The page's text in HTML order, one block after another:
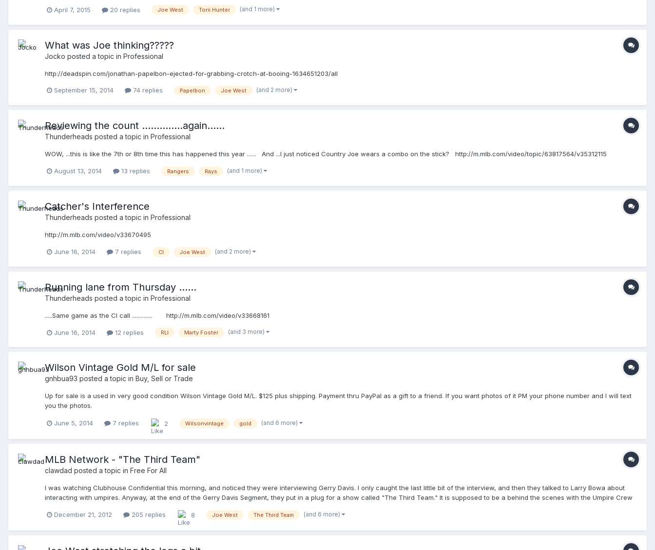
April 7, 2015 20 replies Joe West Torii Hunter (and 1 more)
What was Joe thinking?????
Jocko posted a topic in Professional
http://deadspin.com/jonathan-papelbon-ejected-for-grabbing-crotch-at-booing-1634651203/all
September 15, 2014 74 replies Papelbon Joe West (and 2 more)
Reviewing the count ..............again......
Thunderheads posted a topic in Professional
WOW, ...this is like the 7th or 8th time this has happened this year ...... And ...I just noticed Country Joe wears a combo on the stick? http://m.mlb.com/video/topic/63817564/v35312115
August 13, 2014 13 replies Rangers Rays (and 1 more)
Catcher's Interference
Thunderheads posted a topic in Professional
http://m.mlb.com/video/v33670495
June 16, 2014 7 replies CI Joe West (and 2 more)
Running lane from Thursday ......
Thunderheads posted a topic in Professional
.....Same game as the CI call .............. http://m.mlb.com/video/v33668161
June 16, 2014 12 replies RLI Marty Foster (and 3 more)
Wilson Vintage Gold M/L for sale
gnhbua93 posted a topic in Buy, Sell or Trade
Up for sale is a used in very good condition Wilson Vintage Gold M/L. $125 plus shipping. Payment thru PayPal as a gift to a friend. If you want photos of it PM your phone number and I will text
you the photos.
June 5, 2014 7 replies 2 Wilsonvintage gold (and 6 more)
MLB Network - "The Third Team"
clawdad posted a topic in Free For All
I was watching Clubhouse Confidential this morning, and noticed they were interviewing Gerry Davis. I only caught the last little bit of the interview, and then they talked to Larry Bowa about
interacting with umpires. Anyway, at the end of the Gerry Davis Segment, they put in a plug for a show called "The Third Team." It is supposed to be a behind the scenes with the Umpire Crew
December 21, 2012
205 replies 8 Joe West The Third Team (and 6 more)